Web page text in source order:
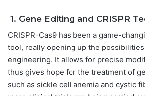
1. Gene Editing and CRISPR
CRISPR-Cas9 has been a game-
tool, really opening up the
engineering. It allows for precise
thus gives hope for the treatment of
such as sickle cell anemia and cystic